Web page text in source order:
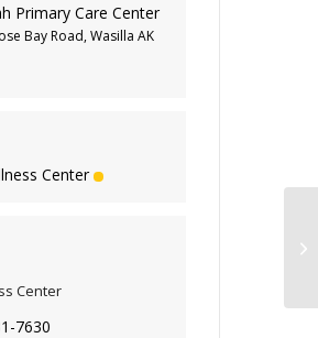
Primary Care Center
Bay Road, Wasilla AK
Center
Center
7630